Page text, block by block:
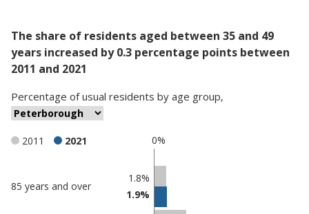
The share of residents aged between 35 and 49
years increased by 0.3 percentage points between
2011 and 2021
Percentage ofusual residents by age group,
0%
2011 2021
comparisons
85 years and over
1.8%
1.9%